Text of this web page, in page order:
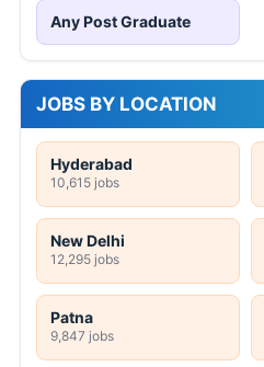
Any Post Graduate
JOBS BY LOCATION
Hyderabad
10,615 jobs
New Delhi
12,295 jobs
Patna
9,847 jobs